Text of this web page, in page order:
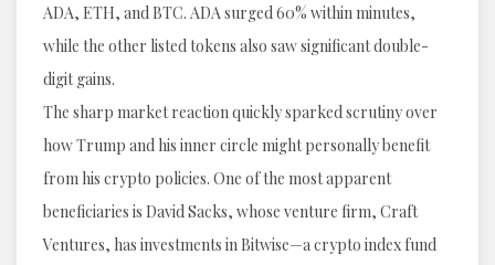
ADA, ETH, and BTC. ADA surged 60% within minutes,
while the other listed tokens also saw significant double-
digit gains.
The sharp market reaction quickly sparked scrutiny over
how Trump and his inner circle might personally benefit
from his crypto policies. One of the most apparent
beneficiaries is David Sacks, whose venture firm, Craft
Ventures, has investments in Bitwise—a crypto index fund